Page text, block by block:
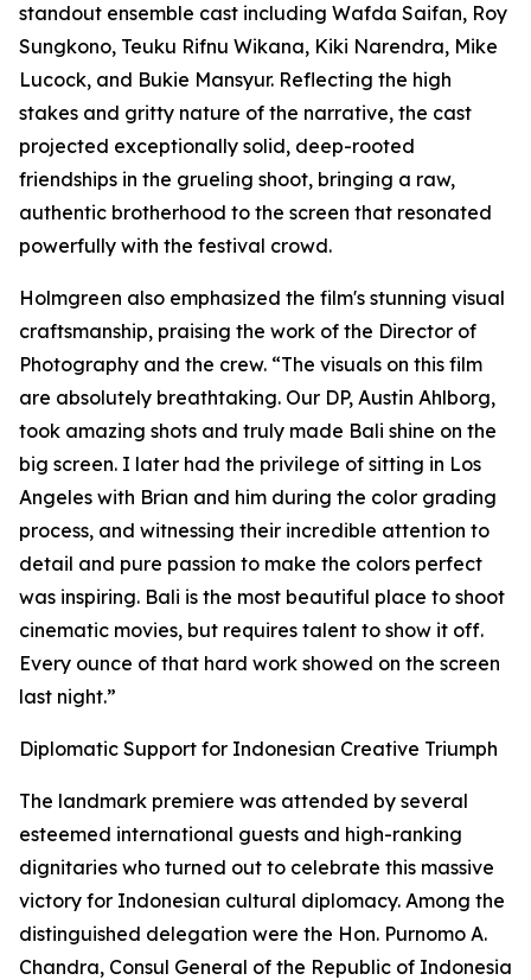
standout ensemble cast including Wafda Saifan, Roy
Sungkono, Teuku Rifnu Wikana, Kiki Narendra, Mike
Lucock, and Bukie Mansyur. Reflecting the high
stakes and gritty nature of the narrative, the cast
projected exceptionally solid, deep-rooted
friendships in the grueling shoot, bringing a raw,
authentic brotherhood to the screen that resonated
powerfully with the festival crowd.
Holmgreen also emphasized the film's stunning visual
craftsmanship, praising the work of the Director of
Photography and the crew. “The visuals on this film
are absolutely breathtaking. Our DP, Austin Ahlborg,
took amazing shots and truly made Bali shine on the
big screen. I later had the privilege of sitting in Los
Angeles with Brian and him during the color grading
process, and witnessing their incredible attention to
detail and pure passion to make the colors perfect
was inspiring. Bali is the most beautiful place to shoot
cinematic movies, but requires talent to show it off.
Every ounce of that hard work showed on the screen
last night.”
Diplomatic Support for Indonesian Creative Triumph
The landmark premiere was attended by several
esteemed international guests and high-ranking
dignitaries who turned out to celebrate this massive
victory for Indonesian cultural diplomacy. Among the
distinguished delegation were the Hon. Purnomo A.
Chandra, Consul General of the Republic of Indonesia